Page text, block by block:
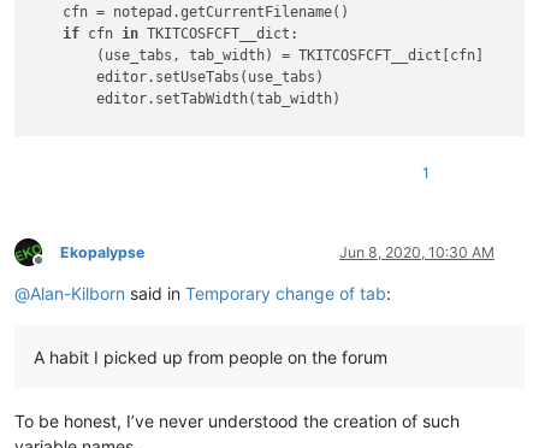
    cfn = notepad.getCurrentFilename()
if cfn in TKITCOSFCFT__dict:
        (use_tabs, tab_width) = TKITCOSFCFT__dict[cfn]
        editor.setUseTabs(use_tabs)
        editor.setTabWidth(tab_width)
def TKITCOSFCFT__main():
        (use_tabs, tab_width) = TKITCOSFCFT__dict[cfn]
        tab_width = editor.getTabWidth()
1
Offline
Ekopalypse Jun 8, 2020, 10:30 AM
@Alan-Kilborn said in Temporary change of tab:
A habit I picked up from people on the forum
To be honest, I’ve never understood the creation of such